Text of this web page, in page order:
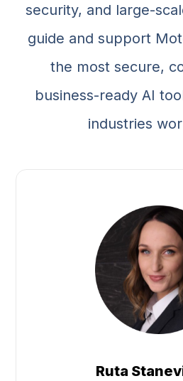
security, and large-
guide and support
the most secure,
business-ready AI
industries
Ruta